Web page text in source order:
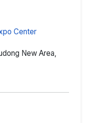
Center
New Area,